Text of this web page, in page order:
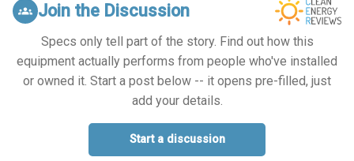
groups Join the Discussion
Specs only tell part of the story. Find out how this
equipment actually performs from people who've installed
or owned it. Start a post below -- it opens pre-filled, just
add your details.
Start a discussion